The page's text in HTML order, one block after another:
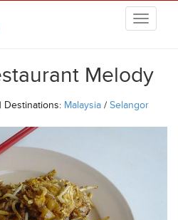
Melody
Destinations: Malaysia / Selangor